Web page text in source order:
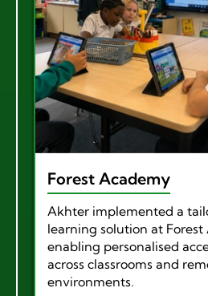
Forest Academy
Akhter implemented a
learning solution at Forest
enabling personalised
across classrooms and
environments.